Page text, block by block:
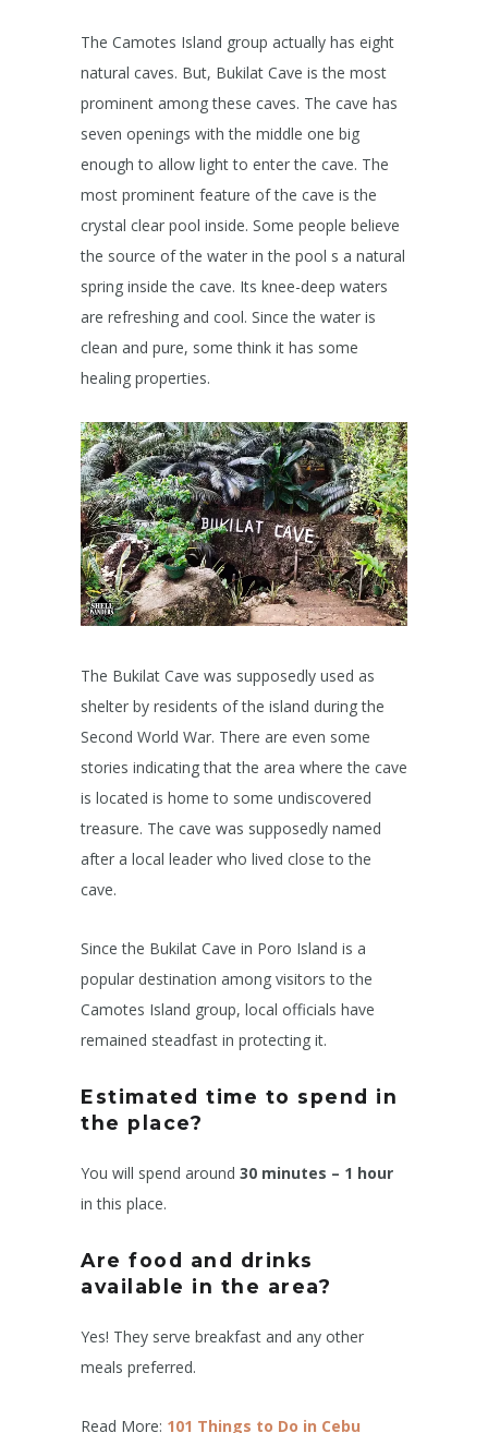
The Camotes Island group actually has eight
natural caves. But, Bukilat Cave is the most
prominent among these caves. The cave has
seven openings with the middle one big
enough to allow light to enter the cave. The
most prominent feature of the cave is the
crystal clear pool inside. Some people believe
the source of the water in the pool s a natural
spring inside the cave. Its knee-deep waters
are refreshing and cool. Since the water is
clean and pure, some think it has some
healing properties.
​The Bukilat Cave was supposedly used as
shelter by residents of the island during the
Second World War. There are even some
stories indicating that the area where the cave
is located is home to some undiscovered
treasure. The cave was supposedly named
after a local leader who lived close to the
cave.
Since the Bukilat Cave in Poro Island is a
popular destination among visitors to the
Camotes Island group, local officials have
remained steadfast in protecting it.
Estimated time to spend in
the place?
You will spend around 30 minutes – 1 hour
in this place.
Are food and drinks
available in the area?
Yes! They serve breakfast and any other
meals preferred.
Read More: 101 Things to Do in Cebu